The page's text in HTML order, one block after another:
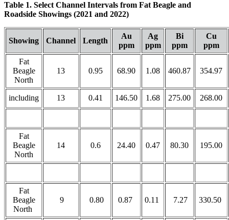
Table 1. Select Channel Intervals from Fat Beagle and
Roadside Showings (2021 and 2022)
Showing Channel Length
Au
ppm
Ag
ppm
Bi
ppm
Cu
ppm
Fat
Beagle
North
13 0.95 68.90 1.08 460.87 354.97
including 13 0.41 146.50 1.68 275.00 268.00
Fat
Beagle
North
14 0.6 24.40 0.47 80.30 195.00
Fat
Beagle
North
9 0.80 0.87 0.11 7.27 330.50